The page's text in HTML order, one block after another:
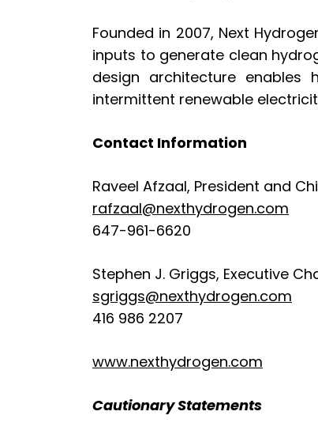
Founded in 2007, Next
inputs to generate clean
design architecture enables
intermittent renewable
Contact Information
Raveel Afzaal, President and
rafzaal@nexthydrogen.com
647-961-6620
Stephen J. Griggs, Executive
sgriggs@nexthydrogen.com
416 986 2207
www.nexthydrogen.com
Cautionary Statements